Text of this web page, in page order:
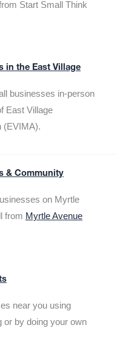
Start Small Think
in the East Village
businesses in-person
East Village
(EVIMA).
& Community
on Myrtle
from Myrtle Avenue
near you using
or by doing your own